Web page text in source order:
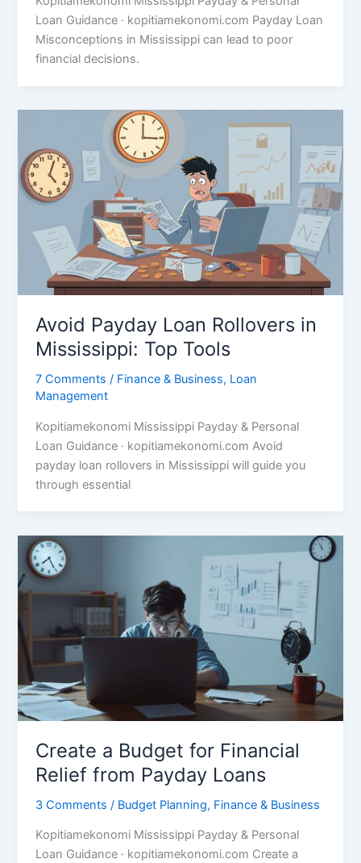
Loan Guidance · kopitiamekonomi.com Payday Loan
Misconceptions in Mississippi can lead to poor
financial decisions.
Avoid Payday Loan Rollovers in
Mississippi: Top Tools
7 Comments / Finance & Business, Loan
Management
Kopitiamekonomi Mississippi Payday & Personal
Loan Guidance · kopitiamekonomi.com Avoid
payday loan rollovers in Mississippi will guide you
through essential
Create a Budget for Financial
Relief from Payday Loans
3 Comments / Budget Planning, Finance & Business
Kopitiamekonomi Mississippi Payday & Personal
Loan Guidance · kopitiamekonomi.com Create a